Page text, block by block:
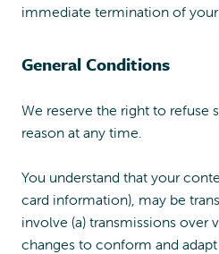
immediate termination of your
General Conditions
We reserve the right to refuse
reason at any time.
You understand that your
card information), may be
involve (a) transmissions over
changes to conform and